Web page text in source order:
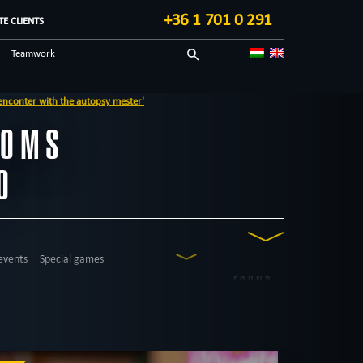
CLIENTS +36 1 701 0 291
Teamwork
Technological
Blog in English
mester'
FOUND
Special games